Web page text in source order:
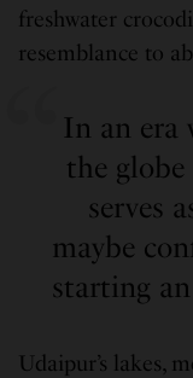
freshwater
resemblance to
In an era
the
serves
maybe
starting
Udaipur’s lakes,